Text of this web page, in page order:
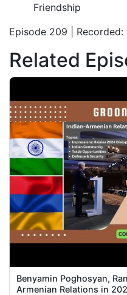
Friendship
Episode 209 | Recorded:
Related
Benyamin Poghosyan,
Armenian Relations in